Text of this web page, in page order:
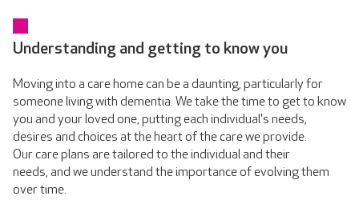
Understanding and getting to know you
Moving into a care home can be a daunting, particularly for
someone living with dementia. We take the time to get to know
you and your loved one, putting each individual's needs,
desires and choices at the heart of the care we provide.
Our care plans are tailored to the individual and their
needs, and we understand the importance of evolving them
over time.